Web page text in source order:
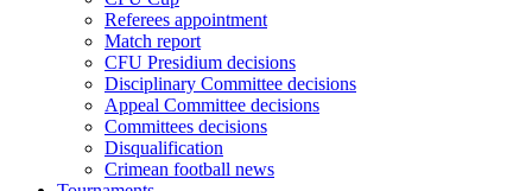
Referees appointment
Match report
CFU Presidium decisions
Disciplinary Committee decisions
Appeal Committee decisions
Committees decisions
Disqualification
Crimean football news